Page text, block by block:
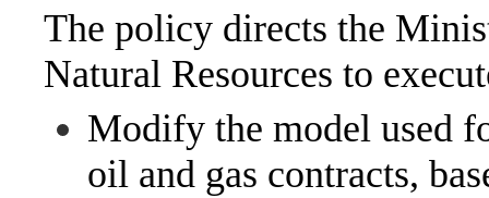
The policy directs the
Natural Resources to
Modify the model used
oil and gas contracts,